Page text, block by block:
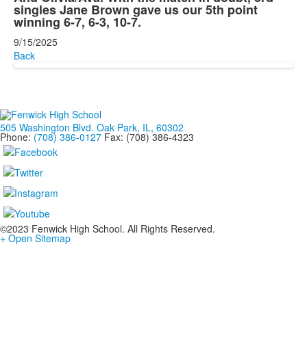
singles Jane Brown gave us our 5th point
winning 6-7, 6-3, 10-7.
9/15/2025
Back
505 Washington Blvd. Oak Park, IL, 60302
Phone: (708) 386-0127 Fax: (708) 386-4323
©2023 Fenwick High School. All Rights Reserved.
+ Open Sitemap